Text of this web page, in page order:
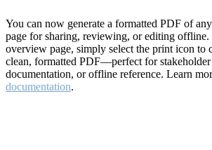
You can now generate a formatted PDF of
page for sharing, reviewing, or editing offline.
overview page, simply select the print icon to
clean, formatted PDF—perfect for
documentation, or offline reference. Learn
documentation.